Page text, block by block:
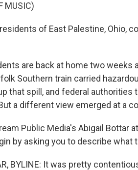
MUSIC)
of East Palestine, Ohio,
are back at home two
Southern train carried
that spill, and federal
a different view emerged at a
Public Media's Abigail Bottar
by asking you to describe what
BYLINE: It was pretty